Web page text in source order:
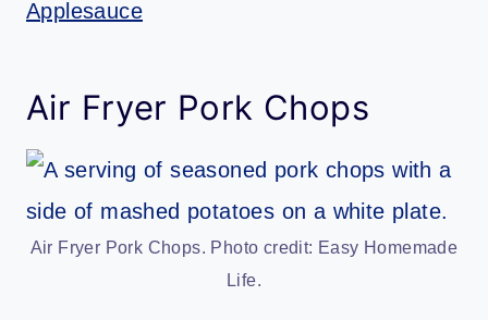
Applesauce
Air Fryer Pork Chops
Air Fryer Pork Chops. Photo credit: Easy Homemade
Life.